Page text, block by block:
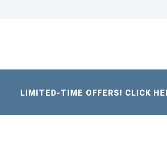
LIMITED-TIME OFFERS! CLICK